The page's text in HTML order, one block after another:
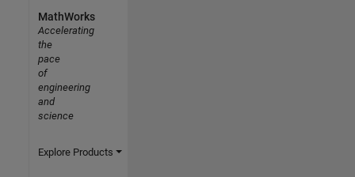
MathWorks
Accelerating
the
pace
of
engineering
and
science
Explore Products